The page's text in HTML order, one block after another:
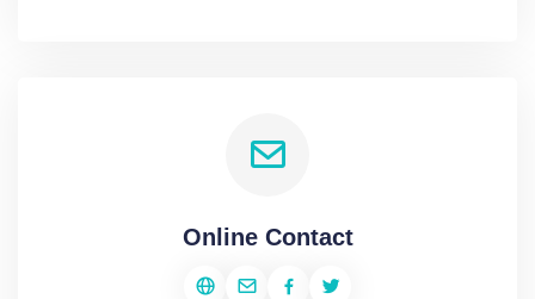
Online Contact